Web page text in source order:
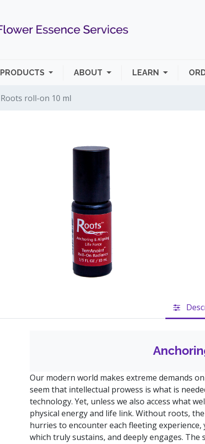
PRODUCTS ABOUT LEARN
Roots roll-on 10 ml
Our modern world makes extreme demands
seem that intellectual prowess is what is
technology. Yet, unless we also access what
physical energy and life link. Without roots,
hurries to encounter each fleeting
which truly sustains, and deeply engages.